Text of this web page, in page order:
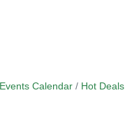
Events Calendar Hot Deals